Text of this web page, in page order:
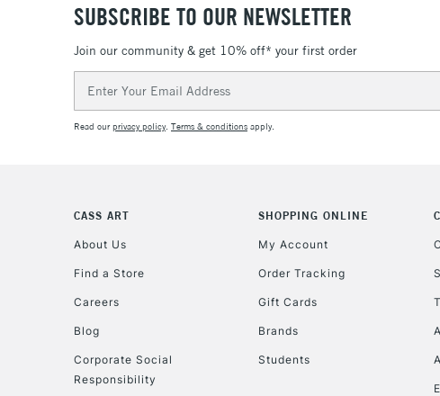
SUBSCRIBE TO OUR NEWSLETTER
Join our community & get 10% off* your first order
Address
Read ourprivacy policy. Terms & conditions apply.
CASS ART
About Us
Find a Store
Careers
Blog
Corporate Social
Responsibility
SHOPPING ONLINE
My Account
Order Tracking
Gift Cards
Brands
Students